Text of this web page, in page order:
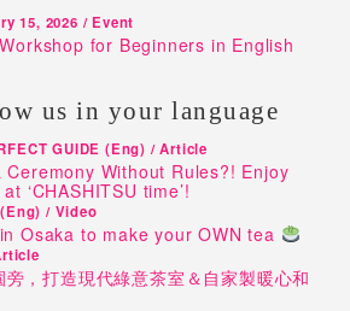
15, 2026 / Event
for Beginners in English
us in your language
GUIDE (Eng) / Article
Ceremony Without Rules?! Enjoy
‘CHASHITSU time’!
/ Video
Osaka to make your OWN tea
旁，打造現代綠意茶室＆自家製暖心和